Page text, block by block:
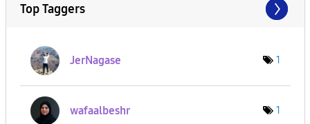
Top Taggers
JerNagase 1
wafaalbeshr 1